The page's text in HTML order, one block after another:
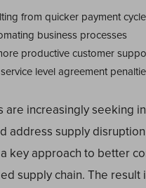
from quicker payment
business processes
productive customer
level agreement
are increasingly seeking
address supply
key approach to better
supply chain. The result